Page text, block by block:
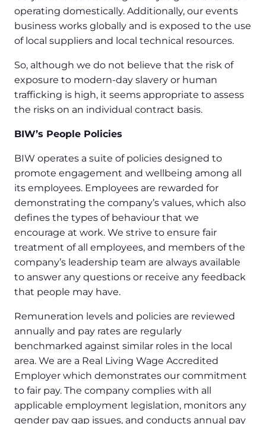
operating domestically. Additionally, our events
business works globally and is exposed to the use
of local suppliers and local technical resources.
So, although we do not believe that the risk of
exposure to modern-day slavery or human
trafficking is high, it seems appropriate to assess
the risks on an individual contract basis.
BIW’s People Policies
BIW operates a suite of policies designed to
promote engagement and wellbeing among all
its employees. Employees are rewarded for
demonstrating the company’s values, which also
defines the types of behaviour that we
encourage at work. We strive to ensure fair
treatment of all employees, and members of the
company’s leadership team are always available
to answer any questions or receive any feedback
that people may have.
Remuneration levels and policies are reviewed
annually and pay rates are regularly
benchmarked against similar roles in the local
area. We are a Real Living Wage Accredited
Employer which demonstrates our commitment
to fair pay. The company complies with all
applicable employment legislation, monitors any
gender pay gap issues, and conducts annual pay